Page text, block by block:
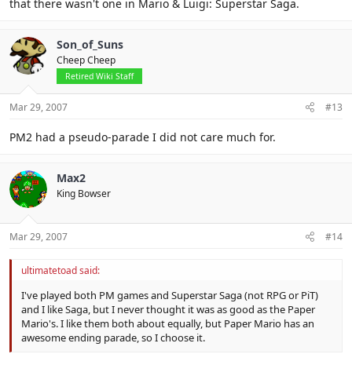
that there wasn't one in Mario & Luigi: Superstar Saga.
Son_of_Suns
Cheep Cheep
Retired Wiki Staff
Mar 29, 2007 #13
PM2 had a pseudo-parade I did not care much for.
Max2
King Bowser
Mar 29, 2007 #14
ultimatetoad said:
I've played both PM games and Superstar Saga (not RPG or PiT)
and I like Saga, but I never thought it was as good as the Paper
Mario's. I like them both about equally, but Paper Mario has an
awesome ending parade, so I choose it.